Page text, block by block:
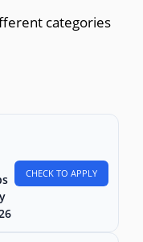
categories
CHECK TO APPLY